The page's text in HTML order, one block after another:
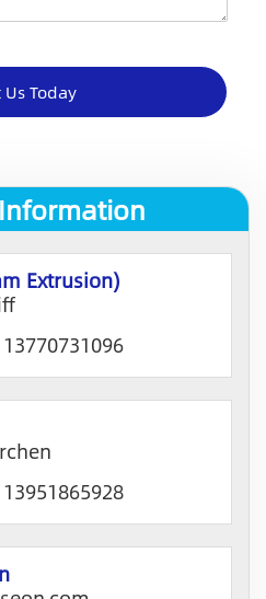
Us Today
Extrusion)